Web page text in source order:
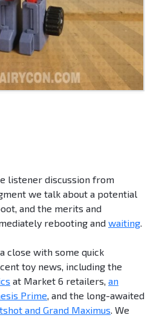
listener discussion from
we talk about a potential
and the merits and
rebooting and waiting.
close with some quick
toy news, including the
at Market 6 retailers, an
Prime, and the long-awaited
and Grand Maximus. We